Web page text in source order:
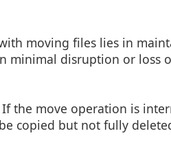
moving files lies in
minimal disruption or loss
If the move operation is
copied but not fully